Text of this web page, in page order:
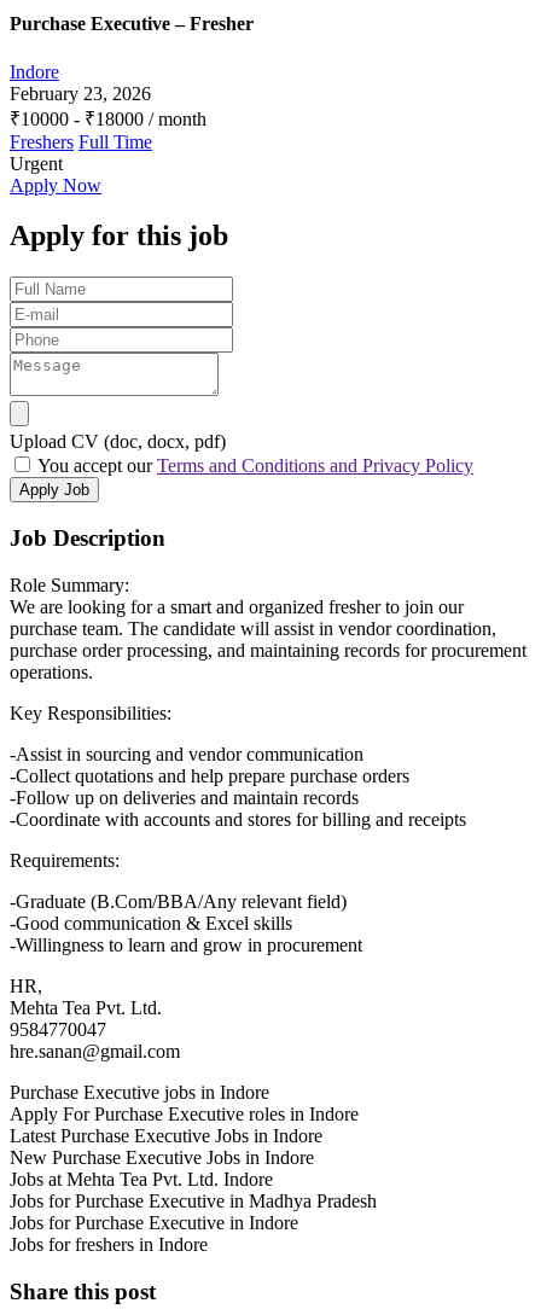
Purchase Executive – Fresher
Indore
February 23, 2026
₹10000 - ₹18000 / month
Freshers Full Time
Urgent
Apply Now
Apply for this job
Upload CV (doc, docx, pdf)
You accept ourTerms and Conditions and Privacy Policy
Apply Job
Job Description
Role Summary:
We are looking for a smart and organized fresher to join our
purchase team. The candidate will assist in vendor coordination,
purchase order processing, and maintaining records for procurement
operations.
Key Responsibilities:
-Assist in sourcing and vendor communication
-Collect quotations and help prepare purchase orders
-Follow up on deliveries and maintain records
-Coordinate with accounts and stores for billing and receipts
Requirements:
-Graduate (B.Com/BBA/Any relevant field)
-Good communication & Excel skills
-Willingness to learn and grow in procurement
HR,
Mehta Tea Pvt. Ltd.
9584770047
hre.sanan@gmail.com
Purchase Executive jobs in Indore
Apply For Purchase Executive roles in Indore
Latest Purchase Executive Jobs in Indore
New Purchase Executive Jobs in Indore
Jobs at Mehta Tea Pvt. Ltd. Indore
Jobs for Purchase Executive in Madhya Pradesh
Jobs for Purchase Executive in Indore
Jobs for freshers in Indore
Share this post